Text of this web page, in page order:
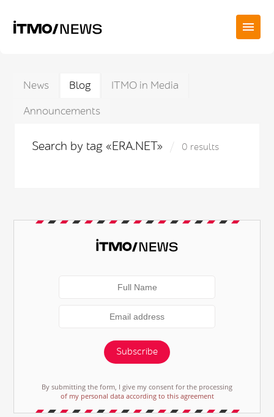
News Blog
ITMO in Media
Announcements
Search by tag «ERA.NET» 0 results
Subscribe
By submitting the form, I give my consent for the processing
of my personal data according to this agreement